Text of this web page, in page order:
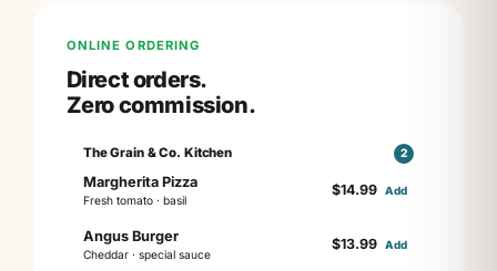
ONLINE ORDERING
Direct orders.
Zero commission.
The Grain & Co. Kitchen 2
Margherita Pizza
Fresh tomato · basil
$14.99 Add
Angus Burger
Cheddar · special sauce
$13.99 Add